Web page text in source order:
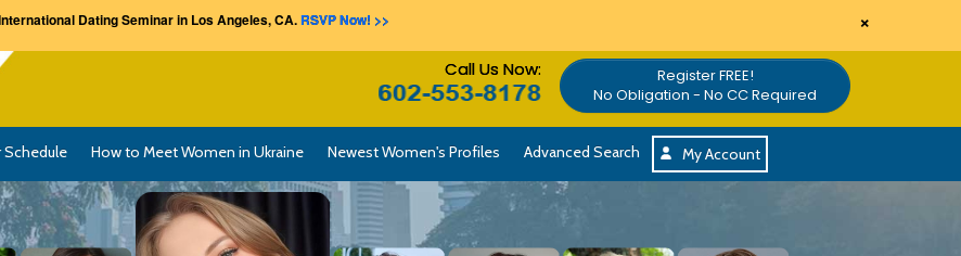
Dating Seminar in Los Angeles, CA. RSVP Now! >> ×
Call Us Now:
Register FREE!
No Obligation - No CC Required
Schedule How to Meet Women in Ukraine Newest Women's Profiles Advanced Search My Account